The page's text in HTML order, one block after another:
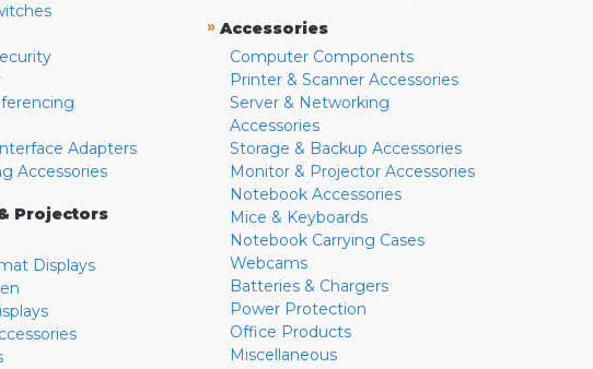
Adapters
Accessories
Projectors
Displays
» Accessories
Computer Components
Printer & Scanner Accessories
Server & Networking
Accessories
Storage & Backup Accessories
Monitor & Projector Accessories
Notebook Accessories
Mice & Keyboards
Notebook Carrying Cases
Webcams
Batteries & Chargers
Power Protection
Office Products
Miscellaneous